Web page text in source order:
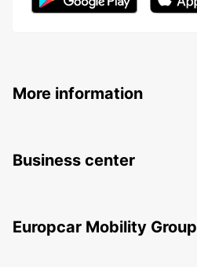
More information
Business center
Europcar Mobility Group